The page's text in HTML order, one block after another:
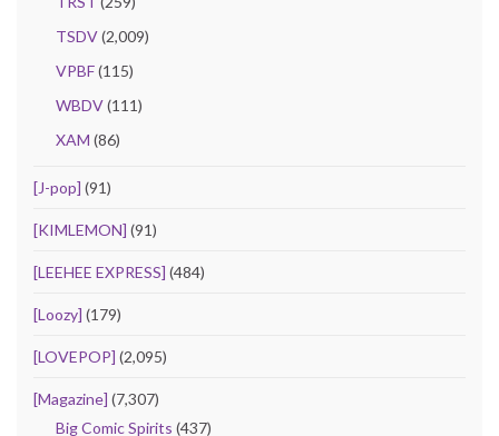
TSDV(2,009)
VPBF(115)
WBDV(111)
XAM (86)
[J-pop] (91)
[KIMLEMON] (91)
[LEEHEE EXPRESS] (484)
[Loozy] (179)
[LOVEPOP] (2,095)
[Magazine] (7,307)
Big Comic Spirits (437)